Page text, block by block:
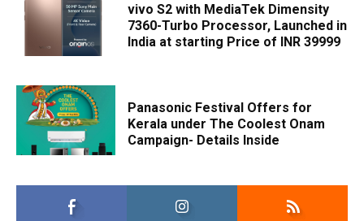
vivo S2 with MediaTek Dimensity
7360-Turbo Processor, Launched in
India at starting Price of INR 39999
Panasonic Festival Offers for
Kerala under The Coolest Onam
Campaign- Details Inside